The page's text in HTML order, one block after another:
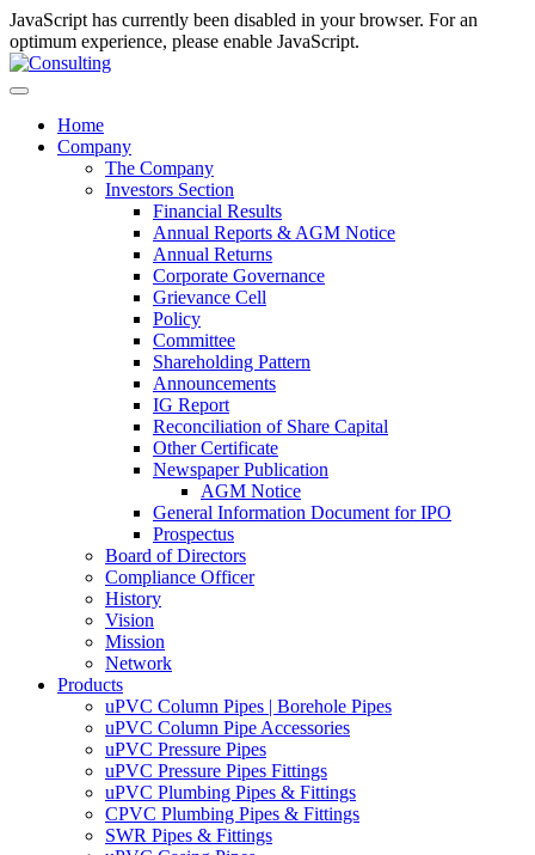
JavaScript has currently been disabled in your browser. For an
optimum experience, please enable JavaScript.
Home
Company
The Company
Investors Section
Financial Results
Annual Reports & AGM Notice
Annual Returns
Corporate Governance
Grievance Cell
Policy
Committee
Shareholding Pattern
Announcements
IG Report
Reconciliation of Share Capital
Other Certificate
Newspaper Publication
AGM Notice
General Information Document for IPO
Prospectus
Board of Directors
Compliance Officer
History
Vision
Mission
Network
Products
uPVC Column Pipes | Borehole Pipes
uPVC Column Pipe Accessories
uPVC Pressure Pipes
uPVC Pressure Pipes Fittings
uPVC Plumbing Pipes & Fittings
CPVC Plumbing Pipes & Fittings
SWR Pipes & Fittings